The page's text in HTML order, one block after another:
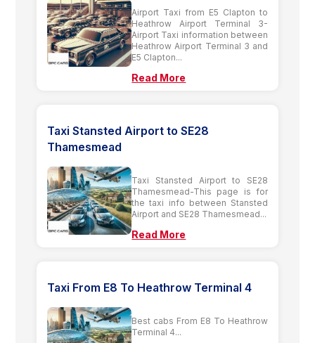
Airport Taxi from E5 Clapton to
Heathrow Airport Terminal 3-
Airport Taxi information between
Heathrow Airport Terminal 3 and
E5 Clapton...
Read More
Taxi Stansted Airport to SE28
Thamesmead
Taxi Stansted Airport to SE28
Thamesmead-This page is for
the taxi info between Stansted
Airport and SE28 Thamesmead...
Read More
Taxi From E8 To Heathrow Terminal 4
Best cabs From E8 To Heathrow
Terminal 4...